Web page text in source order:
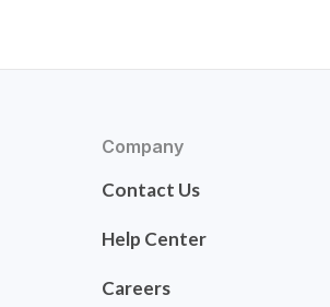
Company
Contact Us
Help Center
Careers